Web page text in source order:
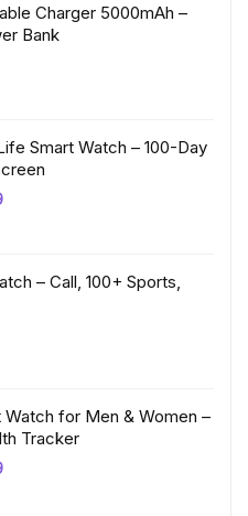
Charger 5000mAh –
Bank
Current
Smart Watch – 100-Day
Current
– Call, 100+ Sports,
Current
Watch for Men & Women –
Tracker
Current